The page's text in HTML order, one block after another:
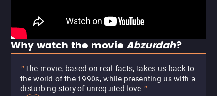
Why watch the movie Abzurdah?
"The movie, based on real facts, takes us back to
the world of the 1990s, while presenting us with a
disturbing story of unrequited love."